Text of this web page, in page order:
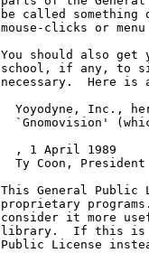
be called
mouse-clicks or
You should also get
school, if any, to
necessary.  Here is
Yoyodyne, Inc.,
`Gnomovision'
, 1 April 1989
Ty Coon, President
This General Public
proprietary
consider it more
library.  If this is